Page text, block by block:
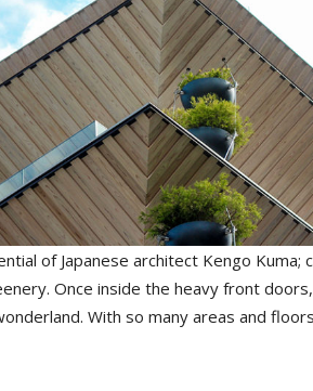
of Japanese architect Kengo Kuma;
Once inside the heavy front
With so many areas and